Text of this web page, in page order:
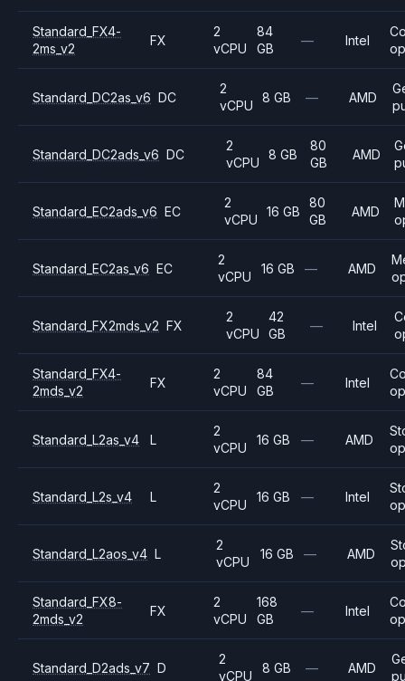
Standard_FX4-
2ms_v2
FX
2
vCPU
84
GB
— Intel
Standard_DC2as_v6 DC
2
vCPU
8 GB — AMD
Standard_DC2ads_v6 DC
2
vCPU
8 GB
80
GB
AMD
Standard_EC2ads_v6 EC
2
vCPU
16 GB
80
GB
AMD
Standard_EC2as_v6 EC
2
vCPU
16 GB — AMD
Standard_FX2mds_v2 FX
2
vCPU
42
GB
— Intel
Standard_FX4-
2mds_v2
FX
2
vCPU
84
GB
— Intel
Standard_L2as_v4 L
2
vCPU
16 GB — AMD
Standard_L2s_v4 L
2
vCPU
16 GB — Intel
Standard_L2aos_v4 L
2
vCPU
16 GB — AMD
Standard_FX8-
2mds_v2
FX
2
vCPU
168
GB
— Intel
Standard_D2ads_v7 D
2
vCPU
8 GB — AMD